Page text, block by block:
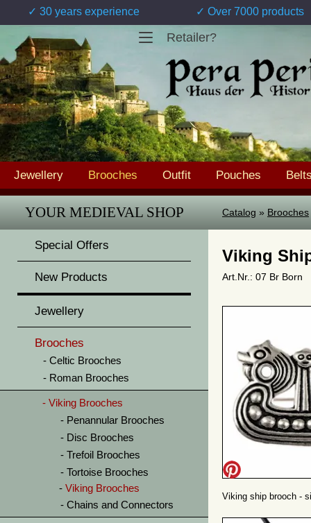
✓ 30 years experience ✓ Over 7000 products
Retailer?
Jewellery Brooches Outfit Pouches
YOUR MEDIEVAL SHOP
Special Offers
New Products
Jewellery
Brooches
Celtic Brooches
Roman Brooches
Viking Brooches
Penannular Brooches
Disc Brooches
Trefoil Brooches
Tortoise Brooches
Viking Brooches
Chains and Connectors
Catalog » Brooches
Viking
Art.Nr.: 07 Br Born
Viking ship brooch -